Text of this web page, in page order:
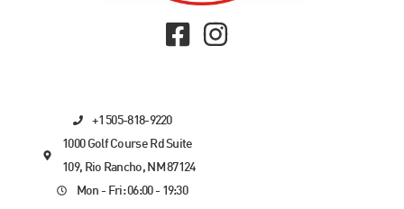
+1 505-818-9220
1000 Golf Course Rd Suite
109, Rio Rancho, NM 87124
Mon - Fri: 06:00 - 19:30